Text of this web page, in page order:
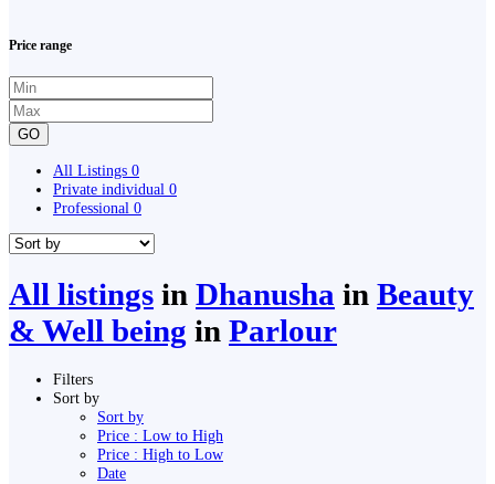
Price range
GO
All Listings 0
Private individual 0
Professional 0
All listings in Dhanusha in Beauty
& Well being in Parlour
Filters
Sort by
Sort by
Price : Low to High
Price : High to Low
Date